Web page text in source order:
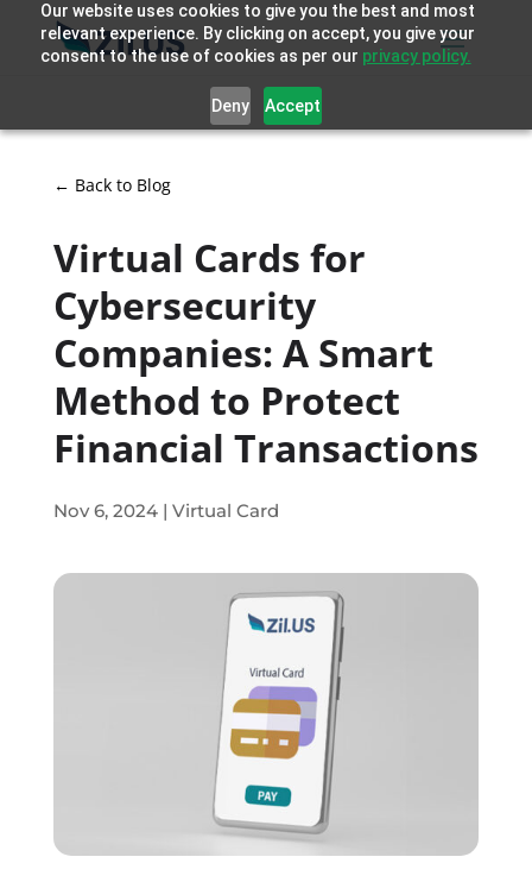
Our website uses cookies to give you the best and most
relevant experience. By clicking on accept, you give your
consent to the use of cookies as per our privacy policy.
Deny Accept
← Back to Blog
Virtual Cards for
Cybersecurity
Companies: A Smart
Method to Protect
Financial Transactions
Nov 6, 2024| Virtual Card